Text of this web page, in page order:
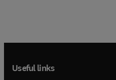
Useful links